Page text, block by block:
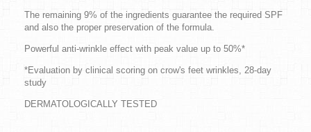
The remaining 9% of the ingredients guarantee the required SPF
and also the proper preservation of the formula.
Powerful anti-wrinkle effect with peak value up to 50%*
*Evaluation by clinical scoring on crow's feet wrinkles, 28-day
study
DERMATOLOGICALLY TESTED